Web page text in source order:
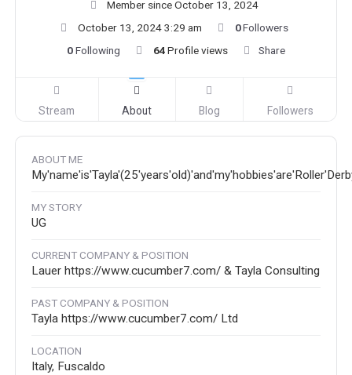
Member since October 13, 2024
October 13, 2024 3:29 am
0Followers
0Following 64Profile views Share
Stream About Blog Followers
ABOUT ME
MY STORY
UG
CURRENT COMPANY & POSITION
Lauer https://www.cucumber7.com/ & Tayla Consulting
PAST COMPANY & POSITION
Tayla https://www.cucumber7.com/ Ltd
LOCATION
Italy, Fuscaldo